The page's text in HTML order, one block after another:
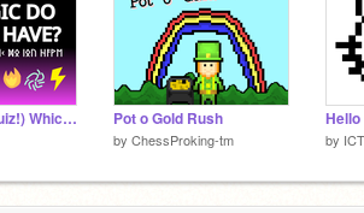
(Personality quiz!) Which type of magic would YOU have? Pot o Gold Rush
by ChessProking-tm by